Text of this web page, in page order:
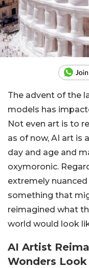
The advent of the
models has
Not even art is to
as of now, AI art is
day and age and
oxymoronic.
extremely nuanced
something that
reimagined what
world would look
AI Artist
Wonders